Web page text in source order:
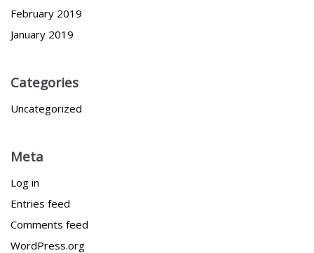
February 2019
January 2019
Categories
Uncategorized
Meta
Log in
Entries feed
Comments feed
WordPress.org